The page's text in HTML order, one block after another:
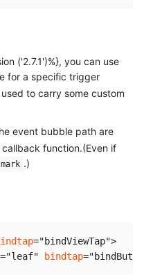
('2.7.1')%}, you can use
for a specific trigger
to carry some custom
event bubble path are
function.(Even if
mark .)
="bindViewTap">
="leaf" bindtap="